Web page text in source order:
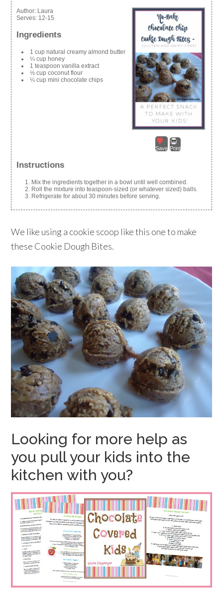
Save Print
Author: Laura
Serves: 12-15
Ingredients
1 cup natural creamy almond butter
¼ cup honey
1 teaspoon vanilla extract
½ cup coconut flour
¼ cup mini chocolate chips
Instructions
Mix the ingredients together in a bowl until well combined.
Roll the mixture into teaspoon-sized (or whatever sized) balls.
Refrigerate for about 30 minutes before serving.
We like using a cookie scoop like this one to make
these Cookie Dough Bites.
Looking for more help as
you pull your kids into the
kitchen with you?